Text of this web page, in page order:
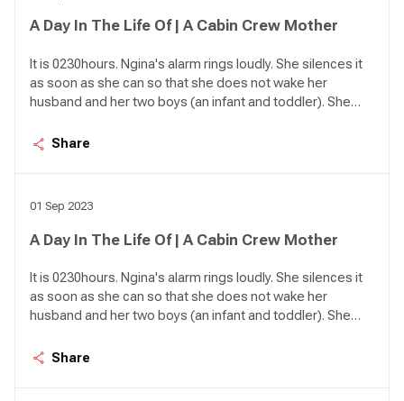
A Day In The Life Of | A Cabin Crew Mother
It is 0230hours. Ngina's alarm rings loudly. She silences it
as soon as she can so that she does not wake her
husband and her two boys (an infant and toddler). She
jumps out of bed. As she heads to the bathroom a lot of
Share
01 Sep 2023
A Day In The Life Of | A Cabin Crew Mother
It is 0230hours. Ngina's alarm rings loudly. She silences it
as soon as she can so that she does not wake her
husband and her two boys (an infant and toddler). She
jumps out of bed. As she heads to the bathroom a lot of
Share